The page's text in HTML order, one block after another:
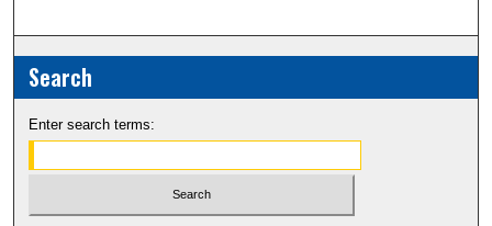
Search
Enter search terms: